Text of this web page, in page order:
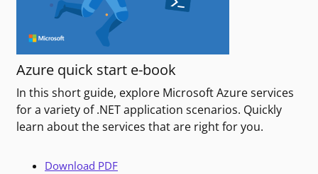
Azure quick start e-book
In this short guide, explore Microsoft Azure services
for a variety of .NET application scenarios. Quickly
learn about the services that are right for you.
Download PDF